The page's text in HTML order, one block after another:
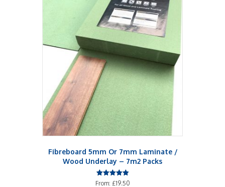
Fibreboard 5mm Or 7mm Laminate /
Wood Underlay – 7m2 Packs
Rated
From: £19.50